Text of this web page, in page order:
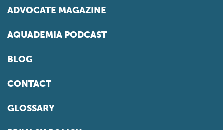
ADVOCATE MAGAZINE
AQUADEMIA PODCAST
BLOG
CONTACT
GLOSSARY